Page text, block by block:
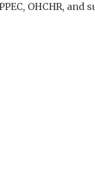
OHCHR, and